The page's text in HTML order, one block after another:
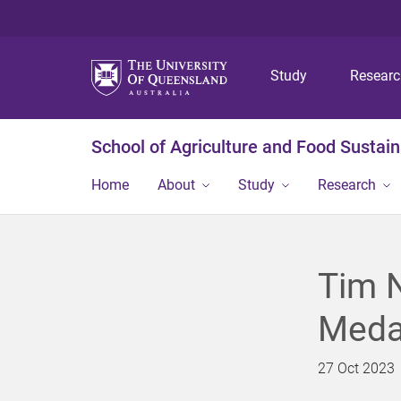
Study
School of Agriculture and Food
Home About Study Research
Tim
27 Oct 2023